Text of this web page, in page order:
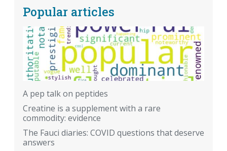
Popular articles
A pep talk on peptides
Creatine is a supplement with a rare
commodity: evidence
The Fauci diaries: COVID questions that deserve
answers